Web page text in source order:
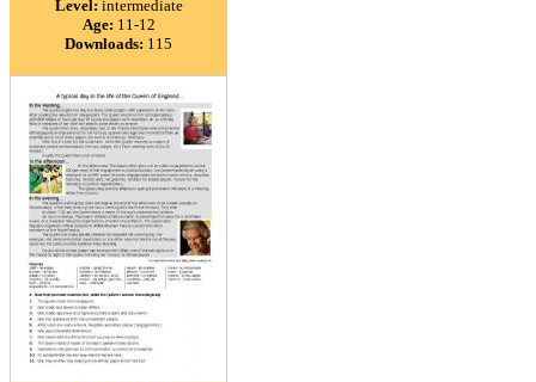
Level: intermediate
Age: 11-12
Downloads: 115